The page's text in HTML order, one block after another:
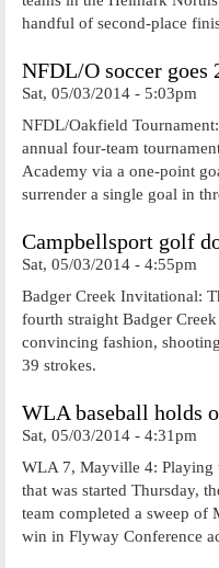
handful of second-place
NFDL/O soccer
Sat, 05/03/2014 - 5:03pm
NFDL/Oakfield
annual four-team
Academy via a one-point
surrender a single goal in
Campbellsport golf
Sat, 05/03/2014 - 4:55pm
Badger Creek Invitational:
fourth straight Badger
convincing fashion,
39 strokes.
WLA baseball holds
Sat, 05/03/2014 - 4:31pm
WLA 7, Mayville 4: Playing
that was started Thursday,
team completed a sweep of
win in Flyway Conference